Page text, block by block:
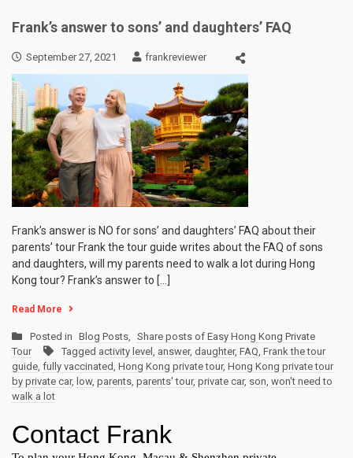
Frank’s answer to sons’ and daughters’ FAQ
September 27, 2021 frankreviewer
Frank’s answer is NO for sons’ and daughters’ FAQ about their
parents’ tour Frank the tour guide writes about the FAQ of sons
and daughters, will my parents need to walk a lot during Hong
Kong tour? Frank’s answer to […]
Read More
Posted in Blog Posts, Share posts of Easy Hong Kong Private
Tour
Tagged activity level , answer, daughter, FAQ, Frank the tour
guide, fully vaccinated, Hong Kong private tour, Hong Kong private tour
by private car, low, parents, parents' tour, private car, son, won't need to
walk a lot